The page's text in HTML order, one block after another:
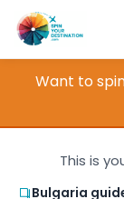
Destinations
How It Works
Want to
This is
Bulgaria